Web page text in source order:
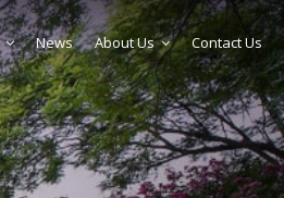
News About Us Contact Us